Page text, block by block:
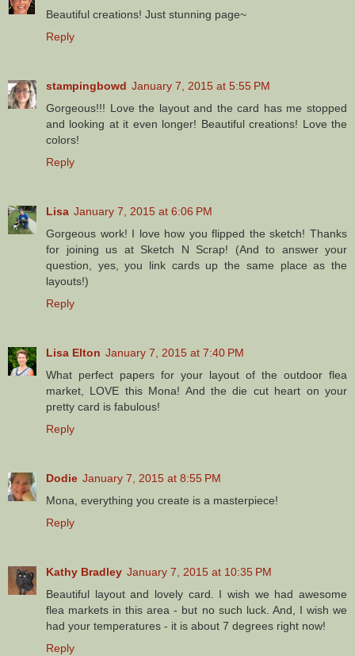
Beautiful creations! Just stunning page~
Reply
stampingbowd January 7, 2015 at 5:55 PM
Gorgeous!!! Love the layout and the card has me stopped
and looking at it even longer! Beautiful creations! Love the
colors!
Reply
Lisa January 7, 2015 at 6:06 PM
Gorgeous work! I love how you flipped the sketch! Thanks
for joining us at Sketch N Scrap! (And to answer your
question, yes, you link cards up the same place as the
layouts!)
Reply
Lisa Elton January 7, 2015 at 7:40 PM
What perfect papers for your layout of the outdoor flea
market, LOVE this Mona! And the die cut heart on your
pretty card is fabulous!
Reply
Dodie January 7, 2015 at 8:55 PM
Mona, everything you create is a masterpiece!
Reply
Kathy Bradley January 7, 2015 at 10:35 PM
Beautiful layout and lovely card. I wish we had awesome
flea markets in this area - but no such luck. And, I wish we
had your temperatures - it is about 7 degrees right now!
Reply